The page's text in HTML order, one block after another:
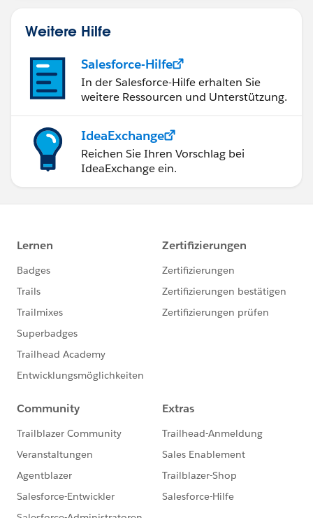
Weitere Hilfe
Salesforce-Hilfe
In der Salesforce-Hilfe erhalten Sie
weitere Ressourcen und Unterstützung.
IdeaExchange
Reichen Sie Ihren Vorschlag bei
IdeaExchange ein.